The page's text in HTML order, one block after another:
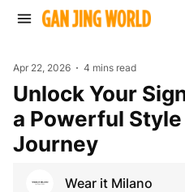
Apr 22, 2026 4 mins read
Unlock Your Signature Look with
a Powerful
Journey
Wear it Milano